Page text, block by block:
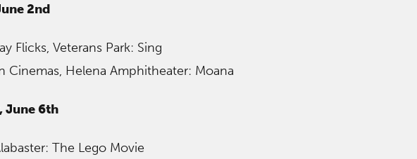
2nd
Flicks, Veterans Park: Sing
Cinemas, Helena Amphitheater: Moana
June 6th
The Lego Movie